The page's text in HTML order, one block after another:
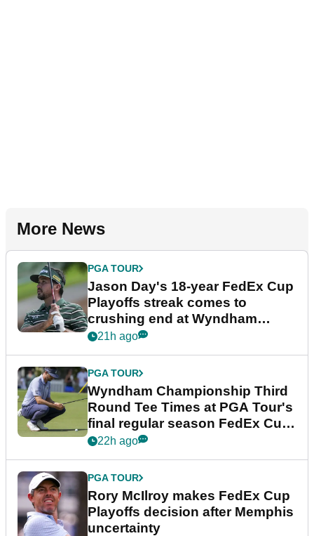
More News
PGA TOUR
Jason Day's 18-year FedEx Cup
Playoffs streak comes to
crushing end at Wyndham
Championship
21h ago
PGA TOUR
Wyndham Championship Third
Round Tee Times at PGA Tour's
final regular season FedEx Cup
event
22h ago
PGA TOUR
Rory McIlroy makes FedEx Cup
Playoffs decision after Memphis
uncertainty